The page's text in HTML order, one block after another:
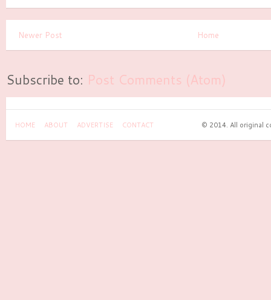
Newer Post Home
Subscribe to: Post Comments (Atom)
HOME ABOUT ADVERTISE CONTACT © 2014. All original